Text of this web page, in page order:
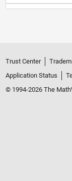
Trust Center
Application Status
© 1994-2026 The